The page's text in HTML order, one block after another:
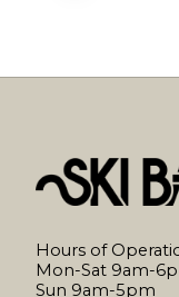
Hours of
Mon-Sat 9am-
Sun 9am-5pm